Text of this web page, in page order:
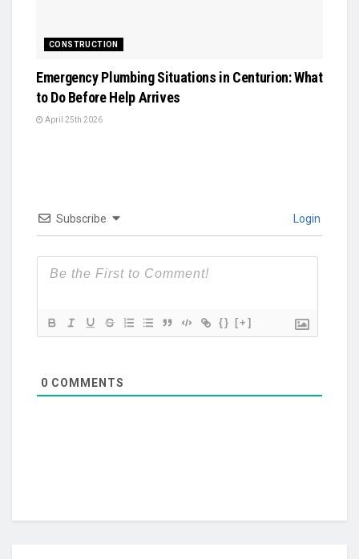
CONSTRUCTION
Emergency Plumbing Situations in Centurion: What
to Do Before Help Arrives
April 25th 2026
Subscribe Login
{} [+]
0 COMMENTS